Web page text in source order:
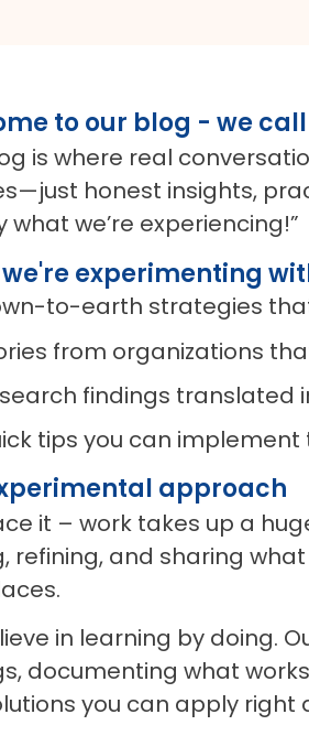
to our blog - we
is where real
honest insights,
what we’re experiencing!”
experimenting
to-earth strategies
from organizations
findings
tips you can
approach
it – work takes up a
refining, and sharing
in learning by doing.
documenting what
you can apply right